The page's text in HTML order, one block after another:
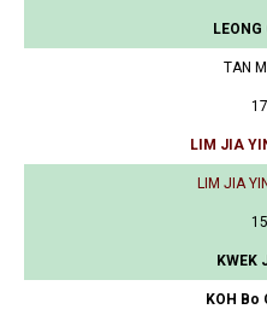
TAN
LIM JIA
LIM JIA
KWEK
KOH Bo